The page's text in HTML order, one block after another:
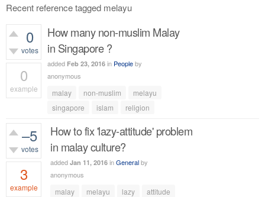
Recent reference tagged melayu
0
votes
0
example
How many non-muslim Malay
in Singapore ?
added Feb 23, 2016 in Peopleby
anonymous
malay non-muslim
melayu
singapore
islam religion
–5
votes
3
example
How to fix 'lazy-attitude' problem
in malay culture?
added Jan 11, 2016 inGeneralby
anonymous
malay melayu lazy
attitude